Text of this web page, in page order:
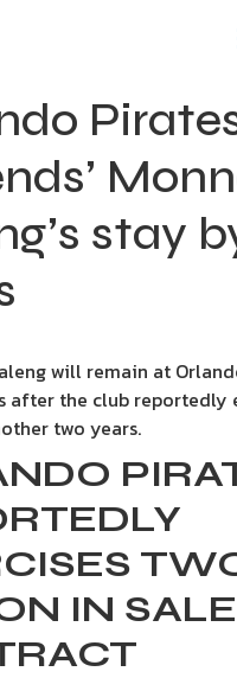
stay
will remain at
after the club reportedly
two years.
IN